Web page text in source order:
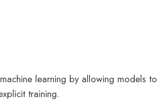
learning by allowing models to
training.